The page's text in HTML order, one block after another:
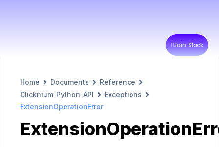
Join Slack
Home Documents
Reference
Clicknium Python API
Exceptions
ExtensionOperationError